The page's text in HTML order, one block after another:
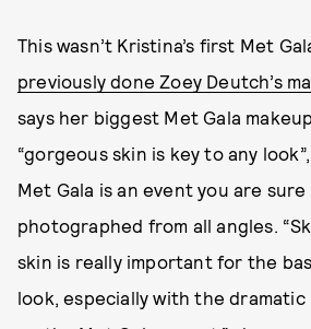
This wasn’t Kristina’s first Met
previously done Zoey Deutch’s
says her biggest Met Gala
“gorgeous skin is key to any
Met Gala is an event you are
photographed from all angles.
skin is really important for the
look, especially with the